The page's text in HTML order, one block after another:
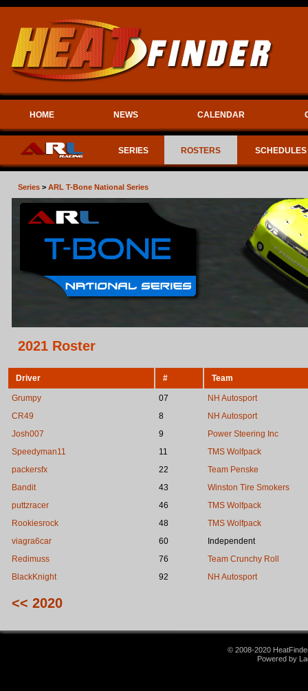
HOME NEWS CALENDAR
SERIES ROSTERS SCHEDULES
Series > ARL T-Bone National Series
2021 Roster
Driver # Team
Grumpy 07
NH Autosport
CR49
8
NH Autosport
Josh007
9
Power Steering Inc
Speedyman11
11
TMS Wolfpack
packersfx
22
Team Penske
Bandit
43
Winston Tire Smokers
puttzracer
46
TMS Wolfpack
Rookiesrock
48
TMS Wolfpack
viagra6car
60
Independent
Redimuss
76
Team Crunchy Roll
BlackKnight
92 NH Autosport
<< 2020
© 2008-2020
Powered by